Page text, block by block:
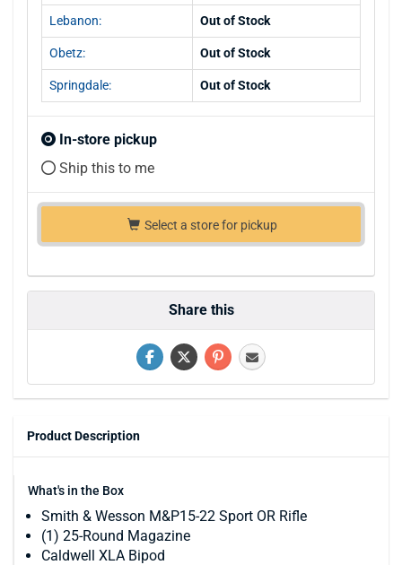
Lebanon: Out of Stock
Obetz: Out of Stock
Springdale: Out of Stock
In-store pickup
Ship this to me
Select a store for pickup
Share this
Product Description
What's in the Box
Smith & Wesson M&P15-22 Sport OR Rifle
(1) 25-Round Magazine
Caldwell XLA Bipod